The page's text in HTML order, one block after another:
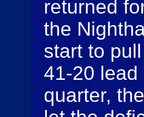
returned
the
start to
41-20
quarter,